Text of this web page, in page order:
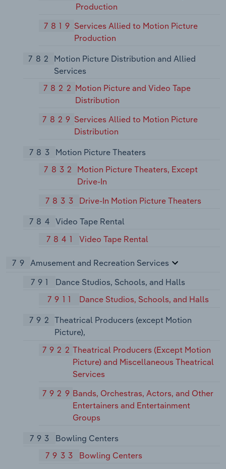
Production
7819 Services Allied to Motion Picture
Production
782
Motion Picture Distribution and Allied
Services
7822 Motion Picture and Video Tape
Distribution
7829 Services Allied to Motion Picture
Distribution
783
Motion Picture Theaters
7832
Motion Picture Theaters, Except
Drive-In
7833
Drive-In Motion Picture Theaters
784 Video Tape Rental
7841
Video Tape Rental
79 Amusement and Recreation Services
791
Dance Studios, Schools, and Halls
7911
Dance Studios, Schools, and Halls
792
Theatrical Producers (except Motion
Picture),
7922Theatrical Producers (Except Motion
Picture) and Miscellaneous Theatrical
Services
7929 Bands, Orchestras, Actors, and Other
Entertainers and Entertainment
Groups
793
Bowling Centers
7933
Bowling Centers